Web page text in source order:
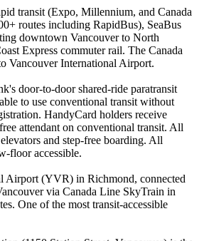
transit (Expo, Millennium, and Canada
routes including RapidBus), SeaBus
downtown Vancouver to North
Express commuter rail. The Canada
Vancouver International Airport.
door-to-door shared-ride paratransit
to use conventional transit without
HandyCard holders receive
attendant on conventional transit. All
and step-free boarding. All
floor accessible.
Airport (YVR) in Richmond, connected
via Canada Line SkyTrain in
One of the most transit-accessible